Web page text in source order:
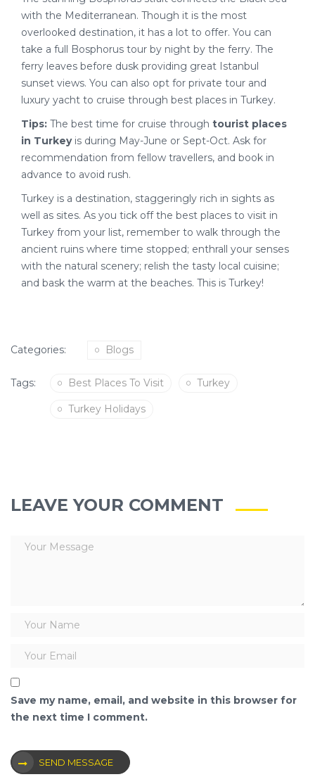
with the Mediterranean. Though it is the most
overlooked destination, it has a lot to offer. You can
take a full Bosphorus tour by night by the ferry. The
ferry leaves before dusk providing great Istanbul
sunset views. You can also opt for private tour and
luxury yacht to cruise through best places in Turkey.
Tips: The best time for cruise through tourist places
in Turkeyis during May-June or Sept-Oct. Ask for
recommendation from fellow travellers, and book in
advance to avoid rush.
Turkey is a destination, staggeringly rich in sights as
well as sites. As you tick off the best places to visit in
Turkey from your list, remember to walk through the
ancient ruins where time stopped; enthrall your senses
with the natural scenery; relish the tasty local cuisine;
and bask the warm at the beaches. This is Turkey!
Categories: Blogs
Tags: Best Places To Visit Turkey
Turkey Holidays
LEAVE YOUR COMMENT
Save my name, email, and website in this browser for
the next time I comment.
SEND MESSAGE